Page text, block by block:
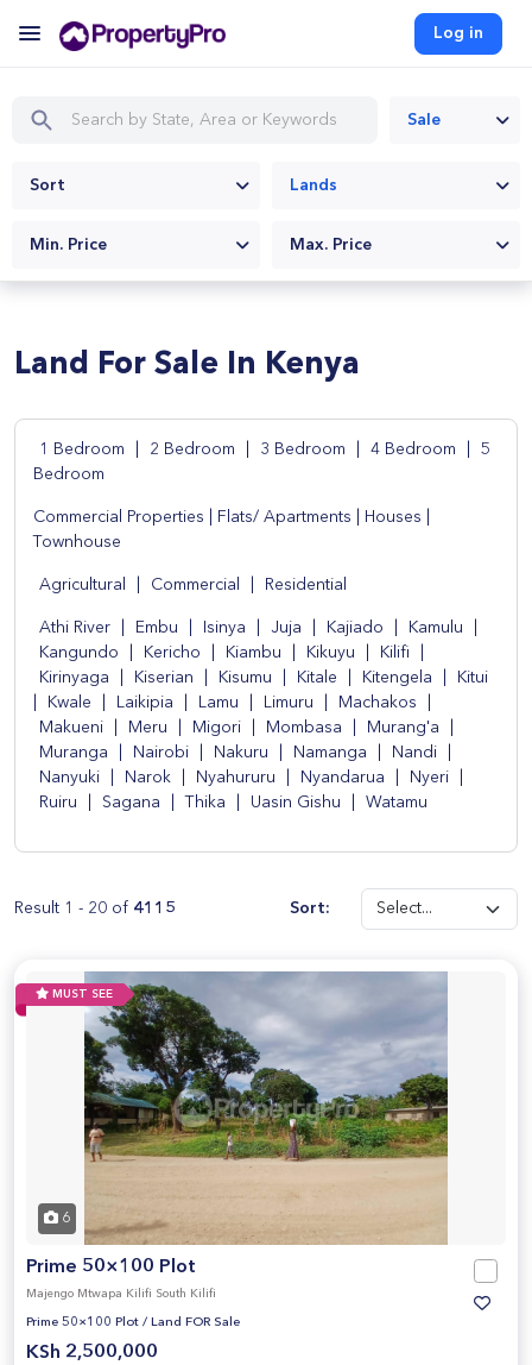
Log in
Sale
Sort Lands
Min. Price Max. Price
Land For Sale In Kenya
1 Bedroom 2 Bedroom 3 Bedroom 4 Bedroom
5
Bedroom
Commercial Properties Flats/ Apartments Houses
Townhouse
Agricultural Commercial Residential
Athi River Embu Isinya Juja Kajiado Kamulu
Kangundo
Kericho Kiambu Kikuyu Kilifi
Kirinyaga
Kiserian Kisumu Kitale Kitengela
Kitui
Kwale Laikipia Lamu Limuru Machakos
Makueni
Meru Migori Mombasa Murang'a
Muranga
Nairobi Nakuru Namanga Nandi
Nanyuki
Narok Nyahururu Nyandarua Nyeri
Ruiru
Sagana Thika Uasin Gishu Watamu
Result 1 - 20 of 4115 Sort:
MUST SEE
6
Prime 50×100 Plot
Majengo Mtwapa Kilifi South Kilifi
Prime 50×100 Plot / Land FOR Sale
KSh 2,500,000